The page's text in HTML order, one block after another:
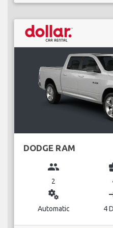
DODGE RAM
group
2
miscellaneous_services
Automatic 4